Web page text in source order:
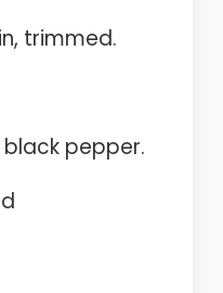
trimmed.
pepper.